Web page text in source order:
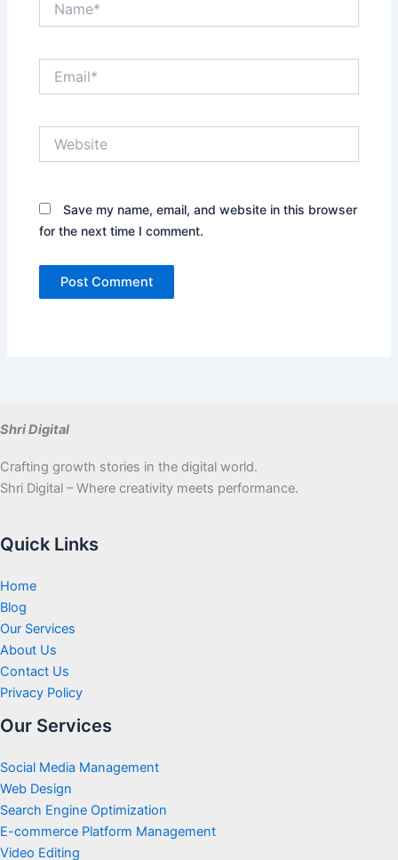
Save my name, email, and website in this browser
for the next time I comment.
Shri Digital
Crafting growth stories in the digital world.
Shri Digital – Where creativity meets performance.
Quick Links
Home
Blog
Our Services
About Us
Contact Us
Privacy Policy
Our Services
Social Media Management
Web Design
Search Engine Optimization
E-commerce Platform Management
Video Editing